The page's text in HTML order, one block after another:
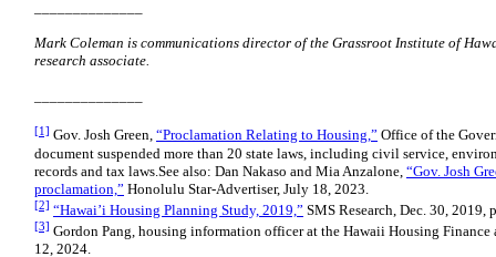
Mark Coleman is communications director of the Grassroot Institute of
research associate.
[1] Gov. Josh Green, “Proclamation Relating to Housing,” Office of the
document suspended more than 20 state laws, including civil service,
records and tax laws.See also: Dan Nakaso and Mia Anzalone, “Gov. Josh
proclamation,” Honolulu Star-Advertiser, July 18, 2023.
[2] “Hawai’i Housing Planning Study, 2019,” SMS Research, Dec. 30, 2019,
[3] Gordon Pang, housing information officer at the Hawaii Housing
12, 2024.